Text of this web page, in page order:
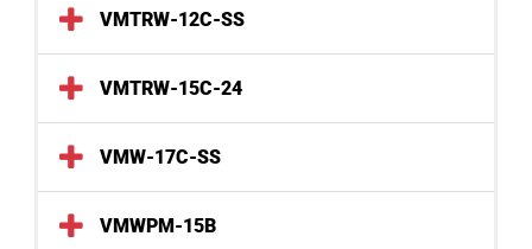
VMTRW-12C-SS
VMTRW-15C-24
VMW-17C-SS
VMWPM-15B